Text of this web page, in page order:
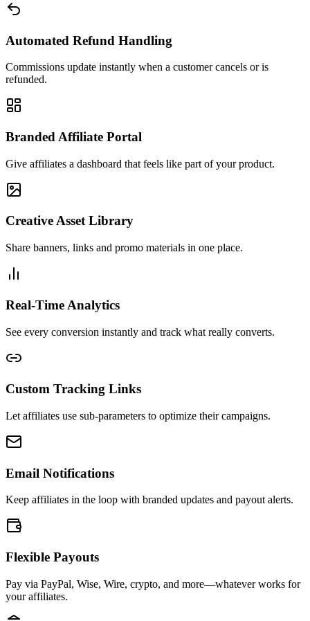
Automated Refund Handling
Commissions update instantly when a customer cancels or is
refunded.
Branded Affiliate Portal
Give affiliates a dashboard that feels like part of your product.
Creative Asset Library
Share banners, links and promo materials in one place.
Real-Time Analytics
See every conversion instantly and track what really converts.
Custom Tracking Links
Let affiliates use sub-parameters to optimize their campaigns.
Email Notifications
Keep affiliates in the loop with branded updates and payout alerts.
Flexible Payouts
Pay via PayPal, Wise, Wire, crypto, and more—whatever works for
your affiliates.